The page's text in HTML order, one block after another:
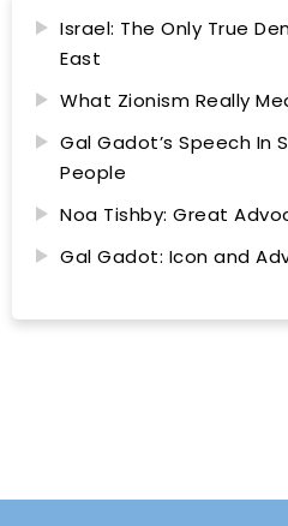
Israel: The Only True
East
What Zionism Really
Gal Gadot’s Speech In
People
Noa Tishby: Great
Gal Gadot: Icon and